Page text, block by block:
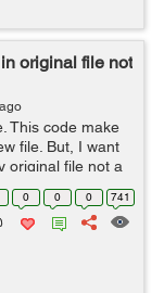
original file not
This code make
file. But, I want
original file not a
code but it
0 0 0 741